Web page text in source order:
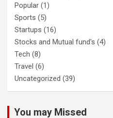
Popular (1)
Sports (5)
Startups (16)
Stocks and Mutual fund's (4)
Tech (8)
Travel (6)
Uncategorized (39)
You may Missed